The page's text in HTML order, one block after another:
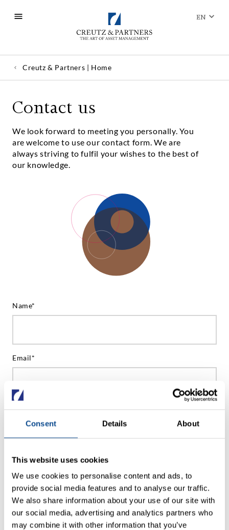
Consent Details About
This website uses cookies
We use cookies to personalise content and ads, to
provide social media features and to analyse our traffic.
We also share information about your use of our site with
our social media, advertising and analytics partners who
may combine it with other information that you’ve
EN
Creutz & Partners | Home
Contact us
We look forward to meeting you personally. You
are welcome to use our contact form. We are
always striving to fulfil your wishes to the best of
our knowledge.
Name*
Email*
Comment*